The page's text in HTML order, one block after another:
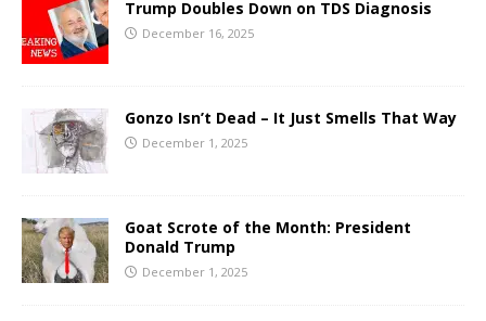
Trump Doubles Down on TDS Diagnosis
December 16, 2025
Gonzo Isn’t Dead – It Just Smells That Way
December 1, 2025
Goat Scrote of the Month: President
Donald Trump
December 1, 2025